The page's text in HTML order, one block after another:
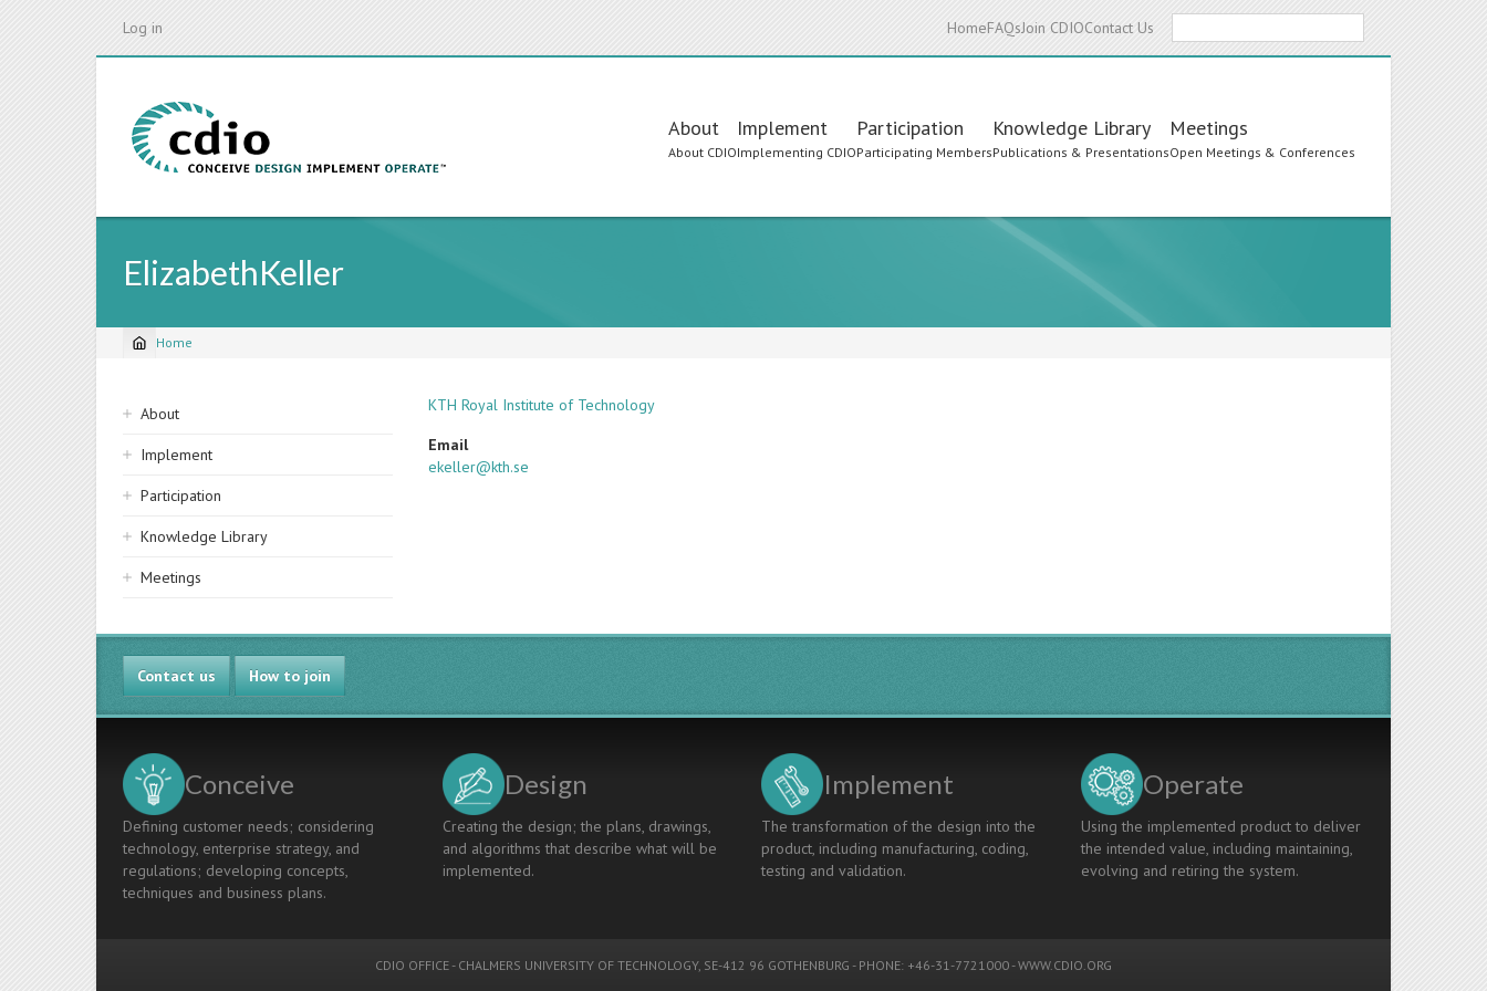
Log in HomeFAQsJoin CDIOContact Us
Main
navigation
About
About CDIO
Implement
Implementing CDIO
Participation
Participating Members
Knowledge Library
Publications & Presentations
Meetings
Open Meetings & Conferences
ElizabethKeller
Breadcrumb
Home
Sidebar
navigation
About
Implement
Participation
Knowledge Library
Meetings
KTH Royal Institute of Technology
Email
ekeller@kth.se
Contact us How to join
Conceive
Defining customer needs; considering
technology, enterprise strategy, and
regulations; developing concepts,
techniques and business plans.
Design
Creating the design; the plans, drawings,
and algorithms that describe what will be
implemented.
Implement
The transformation of the design into the
product, including manufacturing, coding,
testing and validation.
Operate
Using the implemented product to deliver
the intended value, including maintaining,
evolving and retiring the system.
CDIO OFFICE - CHALMERS UNIVERSITY OF TECHNOLOGY, SE-412 96 GOTHENBURG - PHONE: +46-31-7721000 -WWW.CDIO.ORG